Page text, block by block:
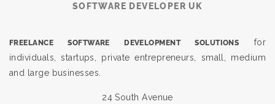
SOFTWARE DEVELOPER UK
FREELANCE SOFTWARE DEVELOPMENT SOLUTIONS for
individuals, startups, private entrepreneurs, small, medium
and large businesses.
24 South Avenue